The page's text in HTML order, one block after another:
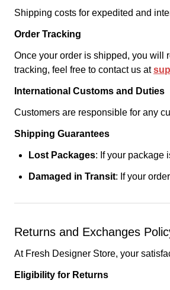
Shipping costs for expedited and
Order Tracking
Once your order is shipped, you will
tracking, feel free to contact us at
International Customs and Duties
Customers are responsible for any
Shipping Guarantees
Lost Packages: If your package
Damaged in Transit: If your
Returns and Exchanges
At Fresh Designer Store, your
Eligibility for Returns